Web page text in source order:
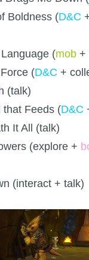
Boldness (D&C
(mob +
(D&C +
(talk)
that Feeds (D&C
It All (talk)
(explore +
(interact + talk)